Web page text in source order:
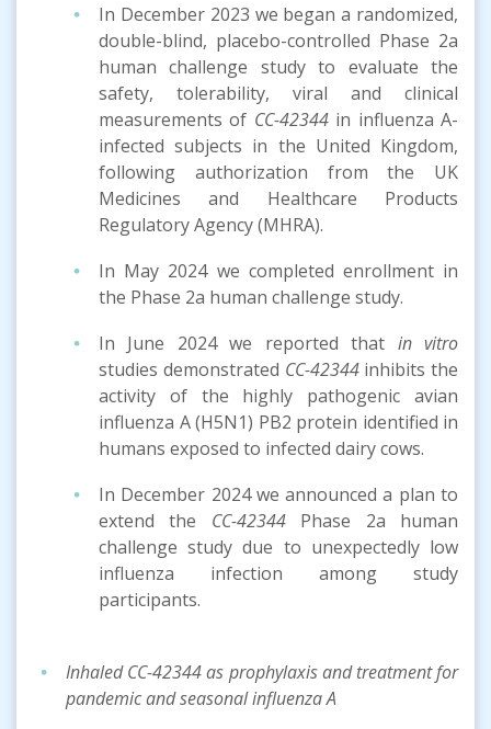
In December 2023 we began a randomized,
double-blind, placebo-controlled Phase 2a
human challenge study to evaluate the
safety, tolerability, viral and clinical
measurements of CC-42344in influenza A-
infected subjects in the United Kingdom,
following authorization from the UK
Medicines and Healthcare Products
Regulatory Agency (MHRA).
In May 2024 we completed enrollment in
the Phase 2a human challenge study.
In June 2024 we reported that in vitro
studies demonstrated CC-42344inhibits the
activity of the highly pathogenic avian
influenza A (H5N1) PB2 protein identified in
humans exposed to infected dairy cows.
In December 2024 we announced a plan to
extend the CC-42344Phase 2a human
challenge study due to unexpectedly low
influenza infection among study
participants.
Inhaled CC-42344 as prophylaxis and treatment for
pandemic and seasonal influenza A